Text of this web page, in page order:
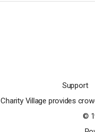
Support
Charity Village provides
©